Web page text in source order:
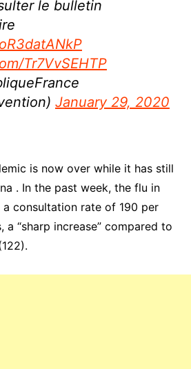
le bulletin
Tr7VvSEHTP
January 29, 2020
is now over while it has still
. In the past week, the flu in
a consultation rate of 190 per
a “sharp increase” compared to